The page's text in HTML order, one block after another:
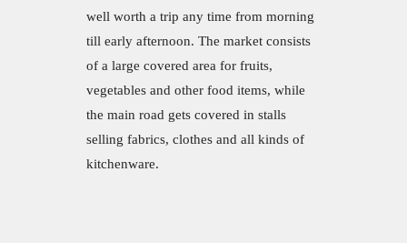
well worth a trip any time from morning
till early afternoon. The market consists
of a large covered area for fruits,
vegetables and other food items, while
the main road gets covered in stalls
selling fabrics, clothes and all kinds of
kitchenware.